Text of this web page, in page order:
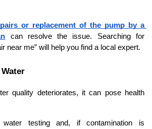
or replacement of the pump by a
can resolve the issue. Searching for
near me” will help you find a local expert.
quality deteriorates, it can pose health
testing and, if contamination is